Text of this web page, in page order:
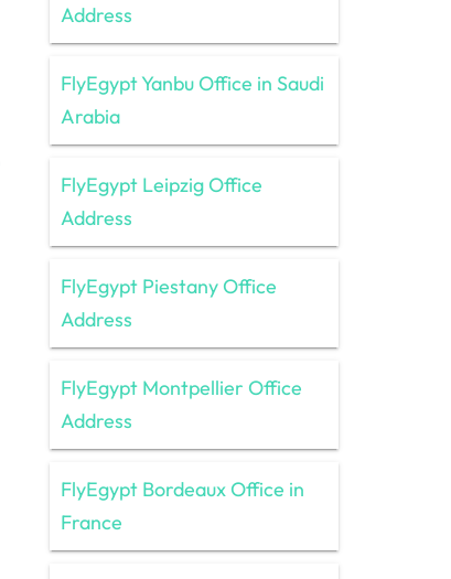
Address
FlyEgypt Yanbu Office in Saudi
Arabia
FlyEgypt Leipzig Office
Address
FlyEgypt Piestany Office
Address
FlyEgypt Montpellier Office
Address
FlyEgypt Bordeaux Office in
France